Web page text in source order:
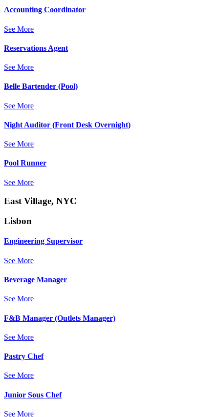
Accounting Coordinator
See More
Reservations Agent
See More
Belle Bartender (Pool)
See More
Night Auditor (Front Desk Overnight)
See More
Pool Runner
See More
East Village, NYC
Lisbon
Engineering Supervisor
See More
Beverage Manager
See More
F&B Manager (Outlets Manager)
See More
Pastry Chef
See More
Junior Sous Chef
See More